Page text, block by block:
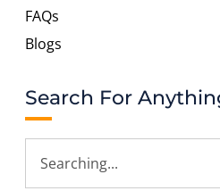
FAQs
Blogs
Search For